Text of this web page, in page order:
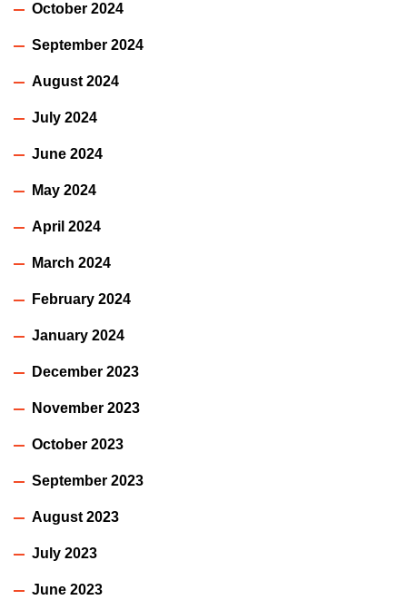
October 2024
September 2024
August 2024
July 2024
June 2024
May 2024
April 2024
March 2024
February 2024
January 2024
December 2023
November 2023
October 2023
September 2023
August 2023
July 2023
June 2023